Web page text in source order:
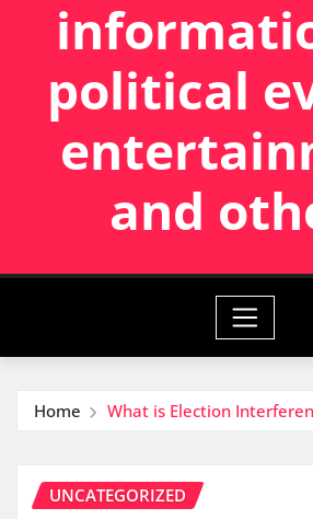
political
and
Home What is Election
UNCATEGORIZED